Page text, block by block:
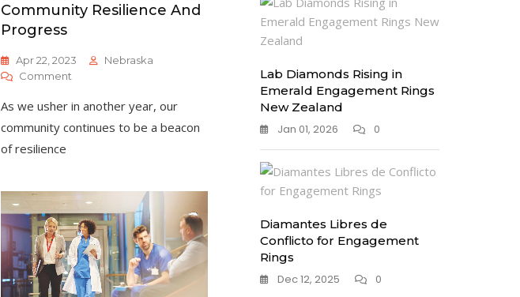
Community Resilience And
Progress
Apr 22, 2023
Nebraska
Comment
News
2023:
Resilience
And
Progress
As we usher in another year, our
community continues to be a beacon
of resilience
Lab Diamonds Rising in
Emerald Engagement Rings
New Zealand
Jan 01, 2026
0
Diamantes Libres de
Conflicto for Engagement
Rings
Dec 12, 2025
0